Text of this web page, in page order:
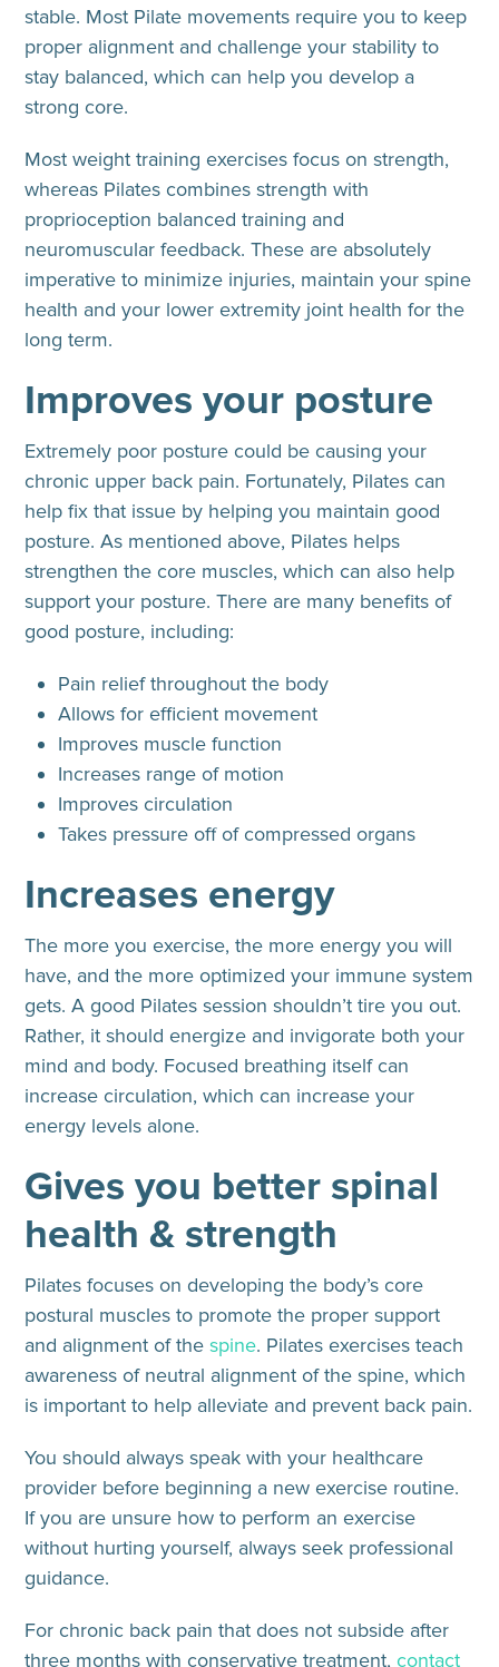
stable. Most Pilate movements require you to keep
proper alignment and challenge your stability to
stay balanced, which can help you develop a
strong core.
Most weight training exercises focus on strength,
whereas Pilates combines strength with
proprioception balanced training and
neuromuscular feedback. These are absolutely
imperative to minimize injuries, maintain your spine
health and your lower extremity joint health for the
long term.
Improves your posture
Extremely poor posture could be causing your
chronic upper back pain. Fortunately, Pilates can
help fix that issue by helping you maintain good
posture. As mentioned above, Pilates helps
strengthen the core muscles, which can also help
support your posture. There are many benefits of
good posture, including:
Pain relief throughout the body
Allows for efficient movement
Improves muscle function
Increases range of motion
Improves circulation
Takes pressure off of compressed organs
Increases energy
The more you exercise, the more energy you will
have, and the more optimized your immune system
gets. A good Pilates session shouldn’t tire you out.
Rather, it should energize and invigorate both your
mind and body. Focused breathing itself can
increase circulation, which can increase your
energy levels alone.
Gives you better spinal
health & strength
Pilates focuses on developing the body’s core
postural muscles to promote the proper support
and alignment of thespine. Pilates exercises teach
awareness of neutral alignment of the spine, which
is important to help alleviate and prevent back pain.
You should always speak with your healthcare
provider before beginning a new exercise routine.
If you are unsure how to perform an exercise
without hurting yourself, always seek professional
guidance.
For chronic back pain that does not subside after
three months with conservative treatment,contact